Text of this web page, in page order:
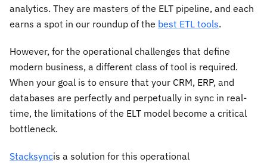
analytics. They are masters of the ELT pipeline, and each
earns a spot in our roundup of the best ETL tools.
However, for the operational challenges that define
modern business, a different class of tool is required.
When your goal is to ensure that your CRM, ERP, and
databases are perfectly and perpetually in sync in real-
time, the limitations of the ELT model become a critical
bottleneck.
Stacksyncis a solution for this operational